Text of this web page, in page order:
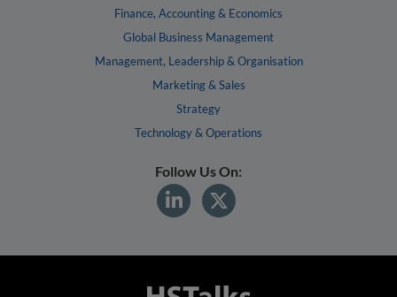
Finance, Accounting & Economics
Global Business Management
Management, Leadership & Organisation
Marketing & Sales
Strategy
Technology & Operations
Follow Us On: